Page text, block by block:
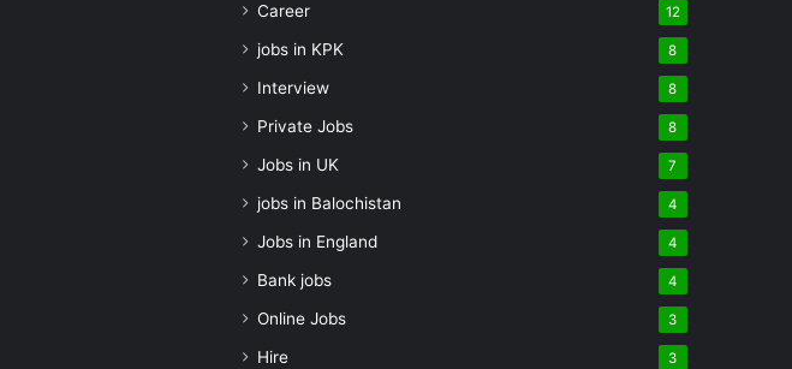
Career 12
jobs in KPK 8
Interview 8
Private Jobs 8
Jobs in UK 7
jobs in Balochistan 4
Jobs in England 4
Bank jobs 4
Online Jobs 3
Hire 3